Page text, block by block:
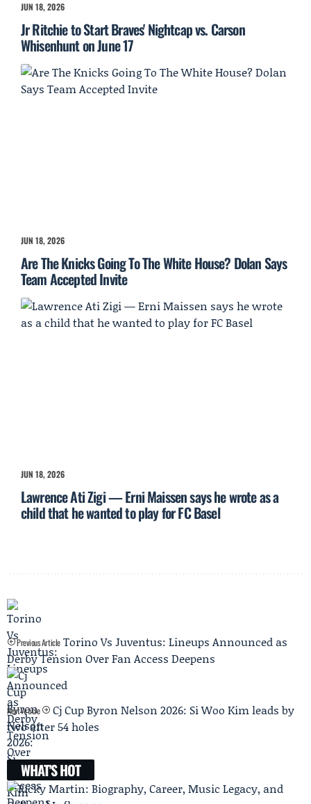
JUN 18, 2026
Jr Ritchie to Start Braves' Nightcap vs. Carson
Whisenhunt on June 17
JUN 18, 2026
Are The Knicks Going To The White House? Dolan Says
Team Accepted Invite
JUN 18, 2026
Lawrence Ati Zigi — Erni Maissen says he wrote as a
child that he wanted to play for FC Basel
Previous Article Torino Vs Juventus: Lineups Announced as
Derby Tension Over Fan Access Deepens
Next Article
Cj Cup Byron Nelson 2026: Si Woo Kim leads by
two after 54 holes
WHAT'S HOT